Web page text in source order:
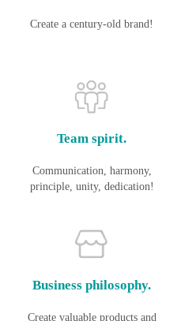
Create a century-old brand!
Team spirit.
Communication, harmony,
principle, unity, dedication!
Business philosophy.
Create valuable products and